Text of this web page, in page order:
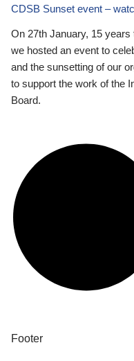
CDSB Sunset event –
On 27th January, 15
we hosted an event to
and the sunsetting of our
to support the work of the
Board.
Footer